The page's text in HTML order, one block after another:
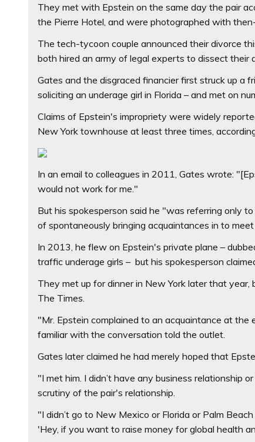
They met with Epstein on the same day the pair
the Pierre Hotel, and were photographed with
The tech-tycoon couple announced their divorce
both hired an army of legal experts to dissect their
Gates and the disgraced financier first struck up a
soliciting an underage girl in Florida – and met on
Claims of Epstein's impropriety were widely
New York townhouse at least three times,
In an email to colleagues in 2011, Gates wrote:
would not work for me."
But his spokesperson said he "was referring only
of spontaneously bringing acquaintances in to
In 2013, he flew on Epstein's private plane –
traffic underage girls – but his spokesperson
They met up for dinner in New York later that
The Times.
"Mr. Epstein complained to an acquaintance at
familiar with the conversation told the outlet.
Gates later claimed he had merely hoped that
"I met him. I didn’t have any business relationship
scrutiny of the pair's relationship.
"I didn’t go to New Mexico or Florida or Palm
'Hey, if you want to raise money for global health